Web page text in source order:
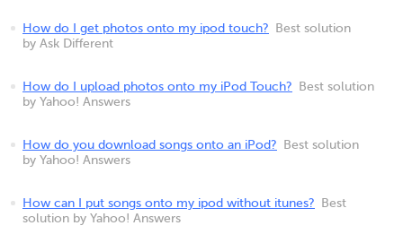
How do I get photos onto my ipod touch?
Best solution
by Ask Different
How do I upload photos onto my iPod Touch?
Best solution
by Yahoo! Answers
How do you download songs onto an iPod?
Best solution
by Yahoo! Answers
How can I put songs onto my ipod without itunes?
Best
solution by Yahoo! Answers